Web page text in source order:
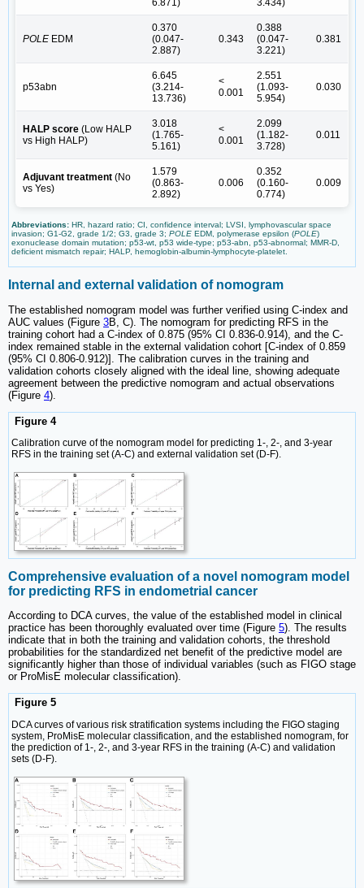
POLE EDM
0.370
(0.047-
2.887)
0.343
0.388
(0.047-
3.221)
0.381
p53abn
6.645
(3.214-
13.736)
<
0.001
2.551
(1.093-
5.954)
0.030
HALP score (Low HALP
vs High HALP)
3.018
(1.765-
5.161)
<
0.001
2.099
(1.182-
3.728)
0.011
Adjuvant treatment (No
vs Yes)
1.579
(0.863-
2.892)
0.006
0.352
(0.160-
0.774)
0.009
Abbreviations: HR, hazard ratio; CI, confidence interval; LVSI, lymphovascular space
invasion; G1-G2, grade 1/2; G3, grade 3; POLE EDM, polymerase epsilon (POLE)
exonuclease domain mutation; p53-wt, p53 wide-type; p53-abn, p53-abnormal; MMR-D,
deficient mismatch repair; HALP, hemoglobin-albumin-lymphocyte-platelet.
Internal and external validation of nomogram
The established nomogram model was further verified using C-index and
AUC values (Figure 3B, C). The nomogram for predicting RFS in the
training cohort had a C-index of 0.875 (95% CI 0.836-0.914), and the C-
index remained stable in the external validation cohort [C-index of 0.859
(95% CI 0.806-0.912)]. The calibration curves in the training and
validation cohorts closely aligned with the ideal line, showing adequate
agreement between the predictive nomogram and actual observations
(Figure 4).
Figure 4
Calibration curve of the nomogram model for predicting 1-, 2-, and 3-year
RFS in the training set (A-C) and external validation set (D-F).
Comprehensive evaluation of a novel nomogram model
for predicting RFS in endometrial cancer
According to DCA curves, the value of the established model in clinical
practice has been thoroughly evaluated over time (Figure 5). The results
indicate that in both the training and validation cohorts, the threshold
probabilities for the standardized net benefit of the predictive model are
significantly higher than those of individual variables (such as FIGO stage
or ProMisE molecular classification).
Figure 5
DCA curves of various risk stratification systems including the FIGO staging
system, ProMisE molecular classification, and the established nomogram, for
the prediction of 1-, 2-, and 3-year RFS in the training (A-C) and validation
sets (D-F).